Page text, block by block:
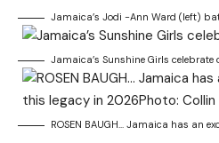
Jamaica’s Jodi -Ann Ward (left)
Jamaica’s Sunshine Girls
ROSEN BAUGH… Jamaica has an